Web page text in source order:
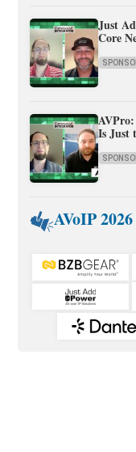
Just
Core
Is Just
AVoIP